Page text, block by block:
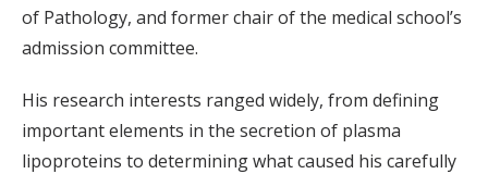
of Pathology, and former chair of the medical school’s
admission committee.
His research interests ranged widely, from defining
important elements in the secretion of plasma
lipoproteins to determining what caused his carefully